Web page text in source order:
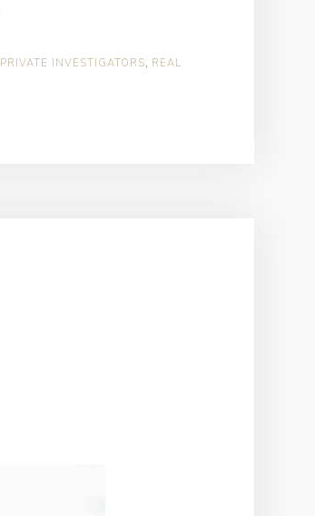
Private
PRIVATE INVESTIGATORS, REAL